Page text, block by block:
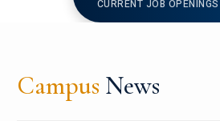
CURRENT JOB OPENINGS
Campus News